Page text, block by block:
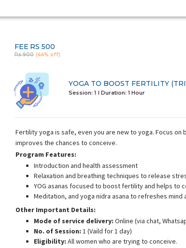
Shalini Gaurav
Experience:10 years
Deepali Sharma
Experience: 12 years
FEE RS 500
Rs 900 (44% off)
YOGA TO BOOST FERTILITY
Session: 1 I Duration: 1 Hour
Fertility yoga is safe, even you are new to yoga. Focus on
improves the chances to conceive.
Program Features:
Introduction and health assessment
Relaxation and breathing techniques to release
YOG asanas focused to boost fertility and helps to
Meditation, and yoga nidra asana to refreshes mind
Other Important Details:
Mode of service delivery: Online (via chat,
No. of Session: 1 (Vaild for 1 day)
Eligibility: All women who are trying to conceive.